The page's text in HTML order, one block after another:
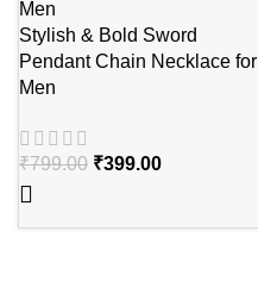
Stylish & Bold Sword
Pendant Chain Necklace for
Men
₹799.00 ₹399.00